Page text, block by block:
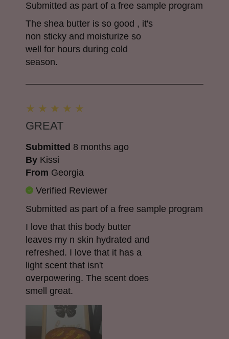
Submitted as part of a free sample program
The shea butter is so good , it's
non sticky and moisturize so
well for hours during cold
season.
GREAT
Submitted 8 months ago
By Kissi
From Georgia
Verified Reviewer
Submitted as part of a free sample program
I love that this body butter
leaves my n skin hydrated and
refreshed. I love that it has a
light scent that isn't
overpowering. The scent does
smell great.